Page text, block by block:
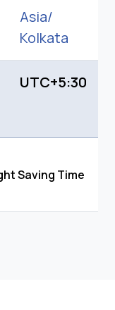
Asia/
Kolkata
UTC+5:30
Saving Time